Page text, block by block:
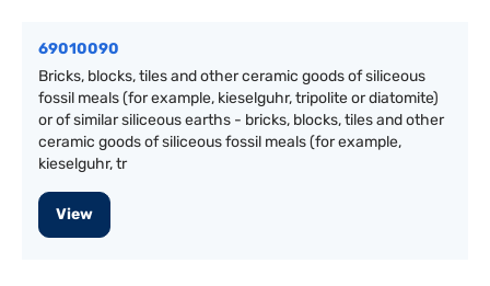
69010090
Bricks, blocks, tiles and other ceramic goods of siliceous
fossil meals (for example, kieselguhr, tripolite or diatomite)
or of similar siliceous earths - bricks, blocks, tiles and other
ceramic goods of siliceous fossil meals (for example,
kieselguhr, tr
View